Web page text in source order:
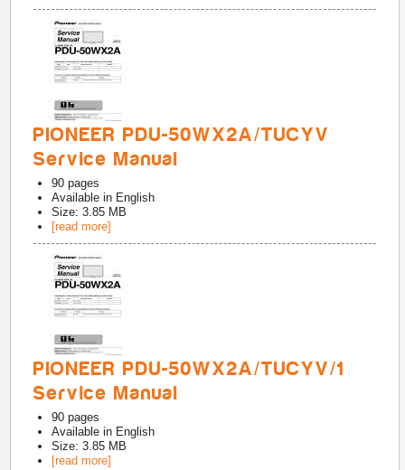
PIONEER PDU-50WX2A/TUCYV
Service Manual
90 pages
Available in English
Size: 3.85 MB
[read more]
PIONEER PDU-50WX2A/TUCYV/1
Service Manual
90 pages
Available in English
Size: 3.85 MB
[read more]